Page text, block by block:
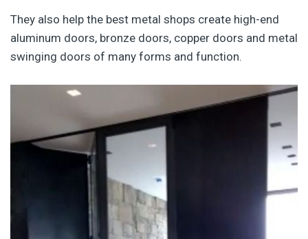
They also help the best metal shops create high-end
aluminum doors, bronze doors, copper doors and metal
swinging doors of many forms and function.